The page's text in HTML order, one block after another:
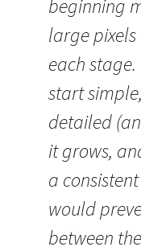
beginning
large
each
start
detailed
it grows,
a
would
between